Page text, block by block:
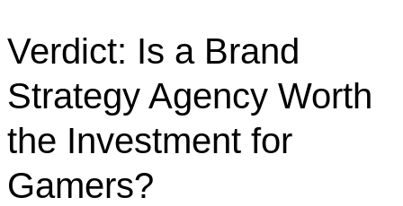
Verdict: Is a Brand
Strategy Agency Worth
the Investment for
Gamers?